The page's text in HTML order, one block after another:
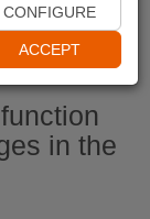
in the
CONFIGURE
ACCEPT